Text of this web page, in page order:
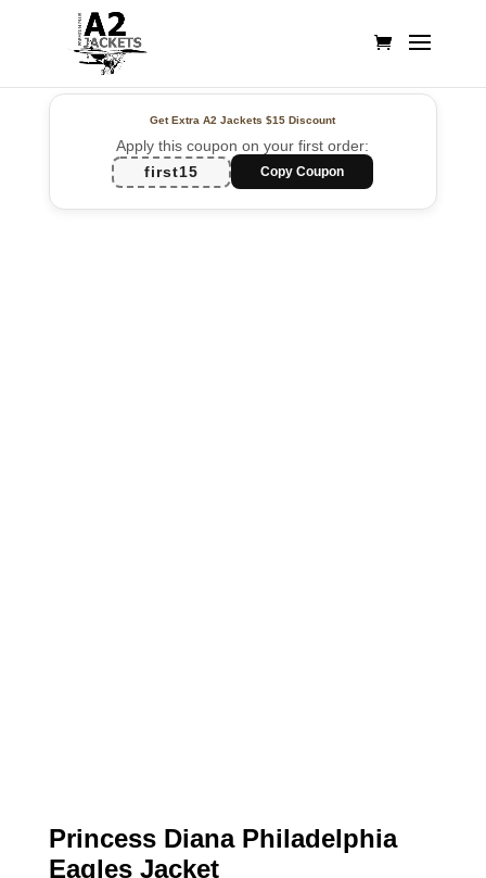
Get Extra A2 Jackets$15 Discount
Apply this coupon on your first order:
first15
Copy Coupon
Princess Diana Philadelphia
Eagles Jacket